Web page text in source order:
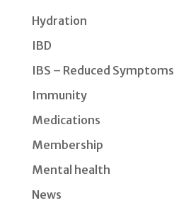
Hydration
IBD
IBS – Reduced Symptoms
Immunity
Medications
Membership
Mental health
News